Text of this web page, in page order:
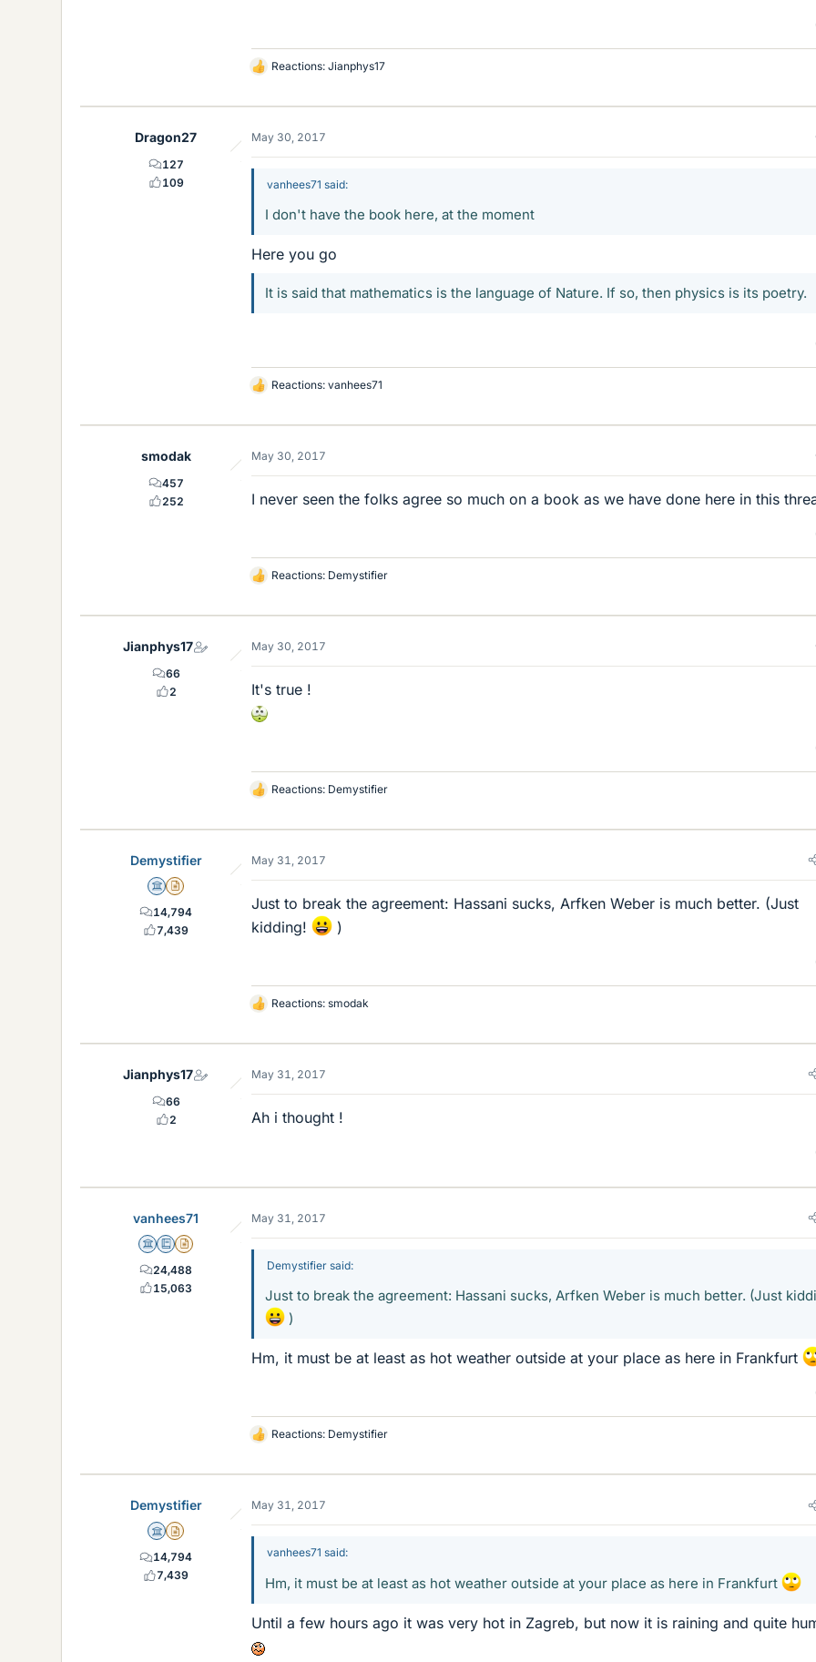
L
k
s
Reactions: Jianphys17
Dragon27
127
109
May 30, 2017
vanhees71 said:
I don't have the book here, at the moment
Here you go
It is said that mathematics is the language of Nature. If so, then physics is its poetry.
L
k
s
Reactions: vanhees71
smodak
457
252
May 30, 2017
I never seen the folks agree so much on a book as we have done here in this
L
k
s
Reactions: Demystifier
Jianphys17
66
2
May 30, 2017
It's true !
L
k
s
Reactions: Demystifier
Demystifier
Science Advisor
Insights Author
14,794
7,439
May 31, 2017
Just to break the agreement: Hassani sucks, Arfken Weber is much better. (Just
kidding!
)
L
k
s
Reactions: smodak
Jianphys17
66
2
May 31, 2017
Ah i thought !
vanhees71
Science Advisor
Education Advisor
Insights Author
24,488
15,063
May 31, 2017
Demystifier said:
Just to break the agreement: Hassani sucks, Arfken Weber is much better. (Just
)
Hm, it must be at least as hot weather outside at your place as here in Frankfurt
L
k
s
Reactions: Demystifier
Demystifier
Science Advisor
Insights Author
14,794
7,439
May 31, 2017
vanhees71 said:
Hm, it must be at least as hot weather outside at your place as here in Frankfurt
Until a few hours ago it was very hot in Zagreb, but now it is raining and quite